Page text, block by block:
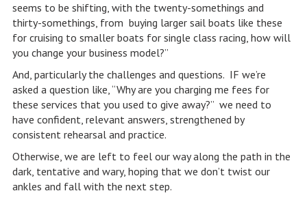
seems to be shifting, with the twenty-somethings and
thirty-somethings, from buying larger sail boats like these
for cruising to smaller boats for single class racing, how will
you change your business model?”
And, particularly the challenges and questions. IF we’re
asked a question like, “Why are you charging me fees for
these services that you used to give away?” we need to
have confident, relevant answers, strengthened by
consistent rehearsal and practice.
Otherwise, we are left to feel our way along the path in the
dark, tentative and wary, hoping that we don’t twist our
ankles and fall with the next step.